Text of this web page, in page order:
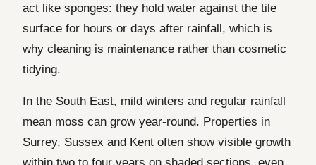
act like sponges: they hold water against the tile
surface for hours or days after rainfall, which is
why cleaning is maintenance rather than cosmetic
tidying.
In the South East, mild winters and regular rainfall
mean moss can grow year-round. Properties in
Surrey, Sussex and Kent often show visible growth
within two to four years on shaded sections, even